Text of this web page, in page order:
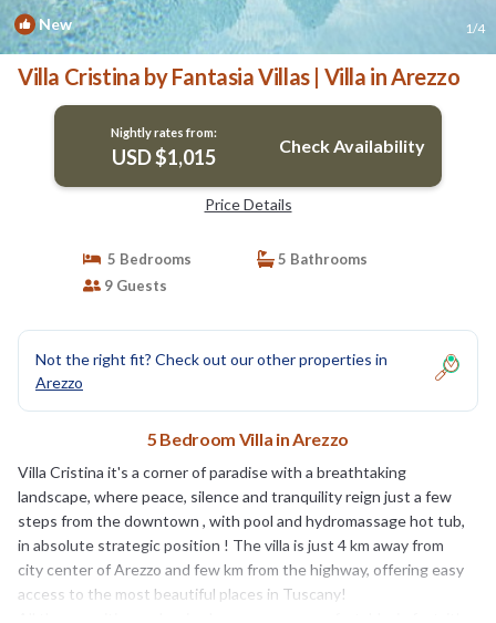
New 1/4
Villa Cristina by Fantasia Villas | Villa in Arezzo
Nightly rates from:
USD $1,015 Check Availability
Price Details
5 Bedrooms
5 Bathrooms
9 Guests
Not the right fit? Check out our other properties in
Arezzo
5 Bedroom Villa in Arezzo
Villa Cristina it's a corner of paradise with a breathtaking
landscape, where peace, silence and tranquility reign just a few
steps from the downtown , with pool and hydromassage hot tub,
in absolute strategic position ! The villa is just 4 km away from
city center of Arezzo and few km from the highway, offering easy
access to the most beautiful places in Tuscany!